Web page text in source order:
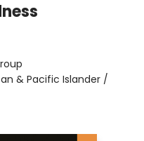
& Pacific Islander /